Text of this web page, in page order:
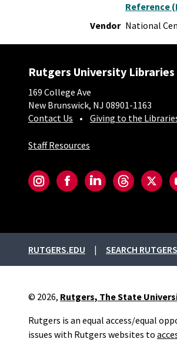
Reference
Vendor National
Rutgers University Libraries
169 College Ave
New Brunswick, NJ 08901-1163
Contact Us
Giving to the
Staff Resources
InstagramFacebookLinkedInThreadsTwitter
External links
RUTGERS.EDU SEARCH
© 2026, Rutgers, The State
Rutgers is an equal access/equal
issues with Rutgers websites to